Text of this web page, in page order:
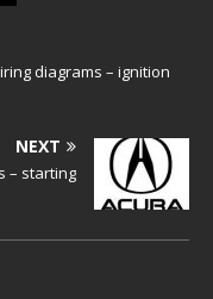
diagrams – ignition
NEXT
– starting